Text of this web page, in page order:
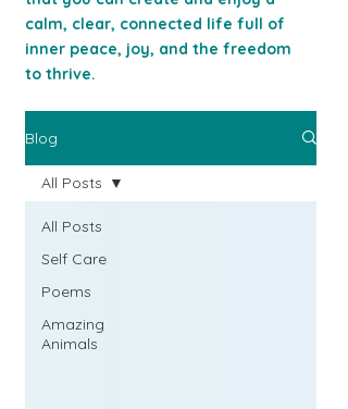
calm, clear, connected life full of
inner peace, joy, and the freedom
to thrive.
Blog
All Posts
Self Care
Poems
Amazing
Animals
All Posts